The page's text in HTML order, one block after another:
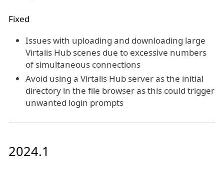
Fixed
Issues with uploading and downloading large
Virtalis Hub scenes due to excessive numbers
of simultaneous connections
Avoid using a Virtalis Hub server as the initial
directory in the file browser as this could trigger
unwanted login prompts
2024.1